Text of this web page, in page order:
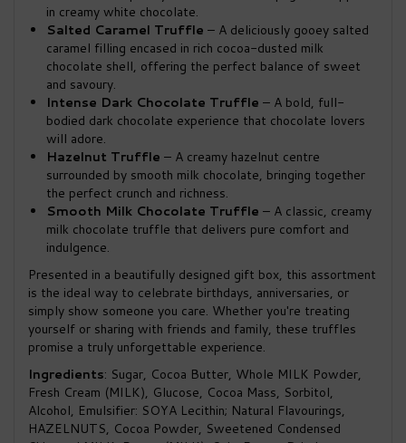
in creamy white chocolate.
Salted Caramel Truffle – A deliciously gooey salted
caramel filling encased in rich cocoa-dusted milk
chocolate shell, offering the perfect balance of sweet
and savoury.
Intense Dark Chocolate Truffle – A bold, full-
bodied dark chocolate experience that chocolate lovers
will adore.
Hazelnut Truffle – A creamy hazelnut centre
surrounded by smooth milk chocolate, bringing together
the perfect crunch and richness.
Smooth Milk Chocolate Truffle – A classic, creamy
milk chocolate truffle that delivers pure comfort and
indulgence.
Presented in a beautifully designed gift box, this assortment
is the ideal way to celebrate birthdays, anniversaries, or
simply show someone you care. Whether you're treating
yourself or sharing with friends and family, these truffles
promise a truly unforgettable experience.
Ingredients: Sugar, Cocoa Butter, Whole MILK Powder,
Fresh Cream (MILK), Glucose, Cocoa Mass, Sorbitol,
Alcohol, Emulsifier: SOYA Lecithin; Natural Flavourings,
HAZELNUTS, Cocoa Powder, Sweetened Condensed